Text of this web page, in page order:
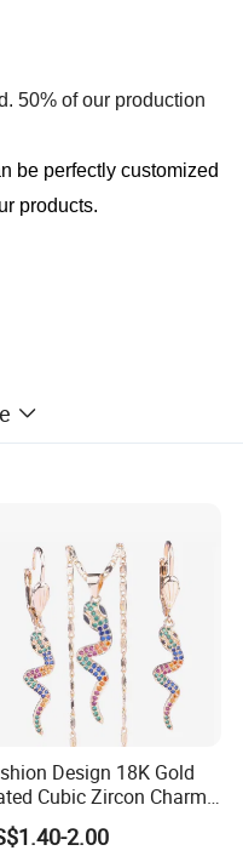
50% of our production
be perfectly customized
products.
our production
to be strict with the
with our quality
to meet any of your
Design 18K Gold
Cubic Zircon Charm
Set
2.00